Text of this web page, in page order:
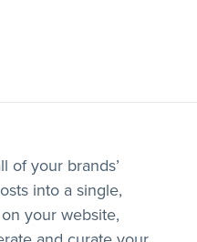
of your brands’
into a single,
your website,